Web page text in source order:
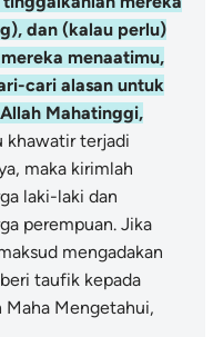
dan (kalau perlu)
menaatimu,
cari alasan untuk
Allah Mahatinggi,
khawatir terjadi
maka kirimlah
laki-laki dan
perempuan. Jika
mengadakan
taufik kepada
Maha Mengetahui,